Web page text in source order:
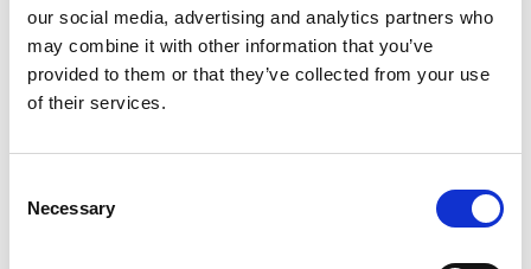
our social media, advertising and analytics partners who
may combine it with other information that you’ve
provided to them or that they’ve collected from your use
of their services.
Selection
Necessary
back to the top events
DID YOU FIND THIS CONTENT HELPFUL?
Yes